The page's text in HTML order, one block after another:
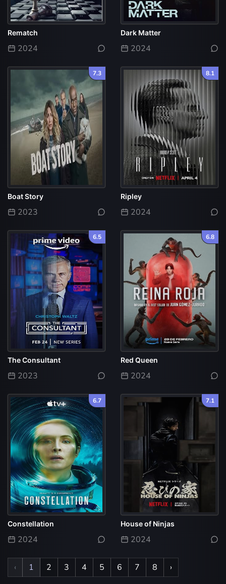
Rematch
2024
Dark Matter
2024
7.3
Boat Story
2023
8.1
Ripley
2024
6.5
The Consultant
2023
6.8
Red Queen
2024
6.7
Constellation
2024
7.1
House of Ninjas
2024
‹ 1 2 3 4 5 6 7 8 ›